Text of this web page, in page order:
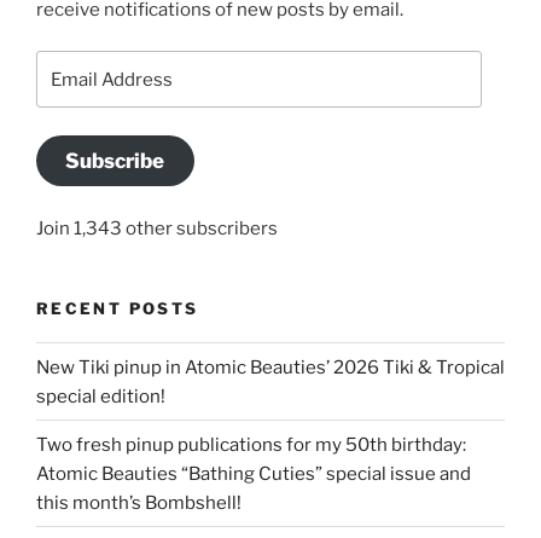
receive notifications of new posts by email.
Address
Subscribe
Join 1,343 other subscribers
RECENT POSTS
New Tiki pinup in Atomic Beauties’ 2026 Tiki & Tropical
special edition!
Two fresh pinup publications for my 50th birthday:
Atomic Beauties “Bathing Cuties” special issue and
this month’s Bombshell!